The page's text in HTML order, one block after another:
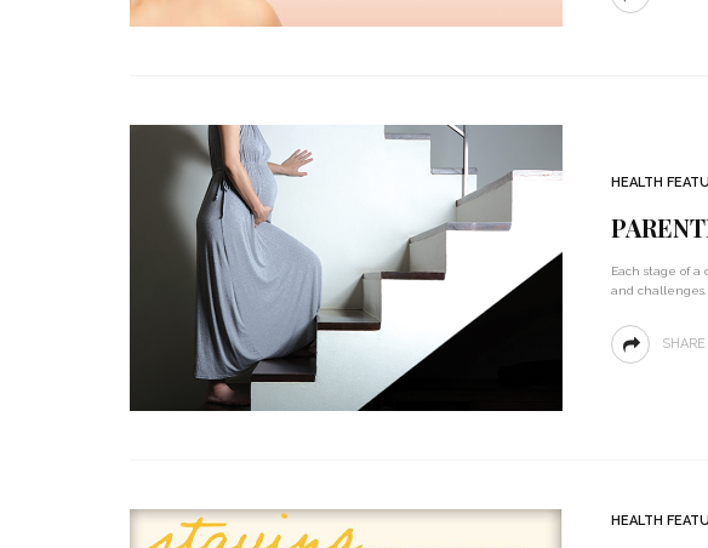
HEALTH
Each stage of a
and challenges.
SHARE
HEALTH